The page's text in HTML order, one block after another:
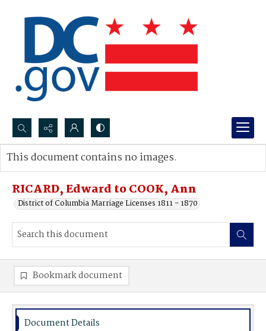
Search...
Advanced search
RICARD, Edward to COOK, Ann
District of Columbia Marriage Licenses 1811 - 1870
This document contains no images.
Bookmark document
Document Details